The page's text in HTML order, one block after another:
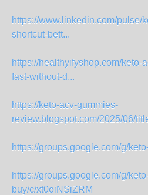
https://www.linkedin.com/pulse/
shortcut-bett...
https://healthyifyshop.com/keto-
fast-without-d...
https://keto-acv-gummies-
review.blogspot.com/2025/06/
https://groups.google.com/g/
https://groups.google.com/g/
buy/c/xt0oiNSiZRM